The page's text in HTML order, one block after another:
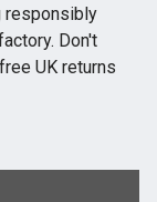
responsibly
Don't
UK returns